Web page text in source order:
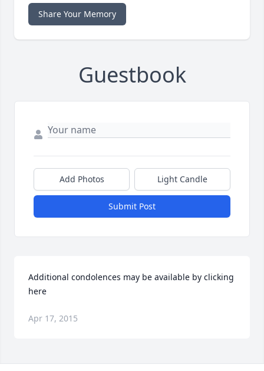
Share Your Memory
Guestbook
Add Photos Light Candle
Submit Post
Additional condolences may be available by clicking
here
Apr 17, 2015
Visits: 13